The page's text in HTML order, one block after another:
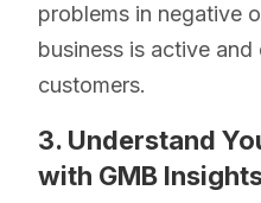
problems in negative
business is active
customers.
3. Understand
with GMB